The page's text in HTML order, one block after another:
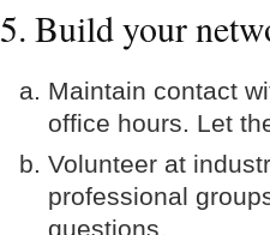
5. Build your
Maintain contact
office hours. Let
Volunteer at
professional
questions.